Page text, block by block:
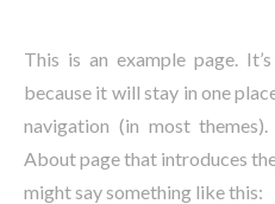
This is an example page.
because it will stay in one
navigation (in most
About page that introduces
might say something like this: